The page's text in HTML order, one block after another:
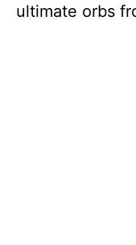
ultimate orbs